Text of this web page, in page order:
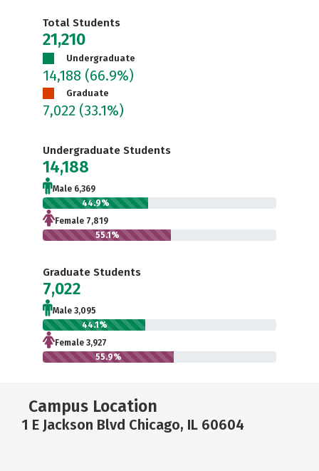
Total Students
21,210
Undergraduate
14,188 (66.9%)
Graduate
7,022 (33.1%)
Undergraduate Students
14,188
Male 6,369
44.9%
Female 7,819
55.1%
Graduate Students
7,022
Male 3,095
44.1%
Female 3,927
55.9%
Campus Location
1 E Jackson Blvd Chicago, IL 60604